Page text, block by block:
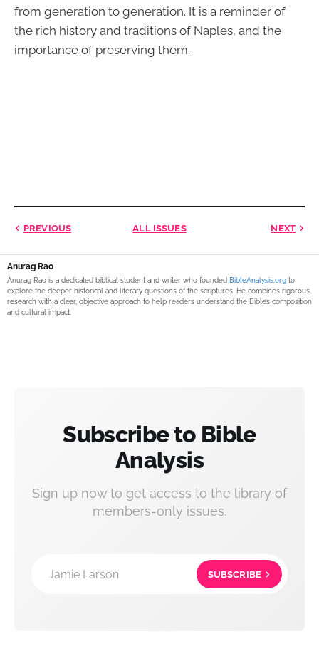
from generation to generation. It is a reminder of
the rich history and traditions of Naples, and the
importance of preserving them.
PREVIOUS ALL ISSUES NEXT
Anurag Rao
Anurag Rao is a dedicated biblical student and writer who founded BibleAnalysis.org to
explore the deeper historical and literary questions of the scriptures. He combines rigorous
research with a clear, objective approach to help readers understand the Bible’s composition
and cultural impact.
Subscribe to Bible
Analysis
Sign up now to get access to the library of
members-only issues.
Jamie Larson SUBSCRIBE